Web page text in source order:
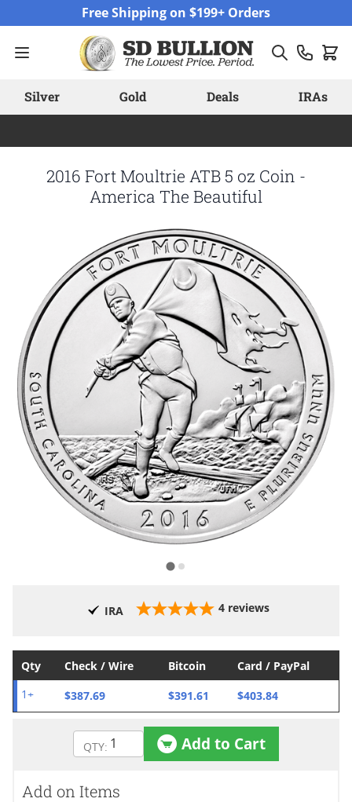
Free Shipping on $199+ Orders
Silver Gold Deals IRAs
2016 Fort Moultrie ATB 5 oz Coin -
America The Beautiful
IRA 4 reviews
Qty Check / Wire Bitcoin Card / PayPal
1+ $387.69 $391.61 $403.84
Add to Cart
Add on Items